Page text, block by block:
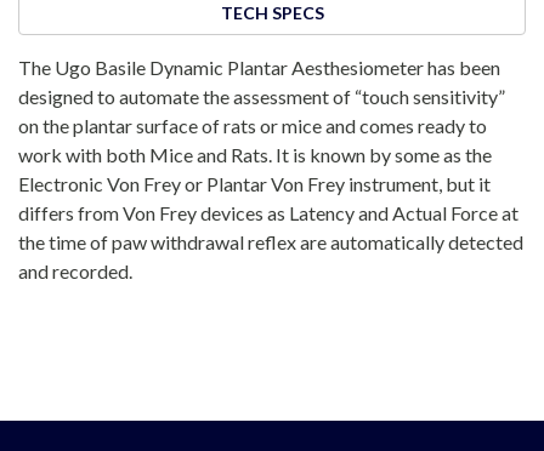
TECH SPECS
The Ugo Basile Dynamic Plantar Aesthesiometer has been
designed to automate the assessment of “touch sensitivity”
on the plantar surface of rats or mice and comes ready to
work with both Mice and Rats. It is known by some as the
Electronic Von Frey or Plantar Von Frey instrument, but it
differs from Von Frey devices as Latency and Actual Force at
the time of paw withdrawal reflex are automatically detected
and recorded.